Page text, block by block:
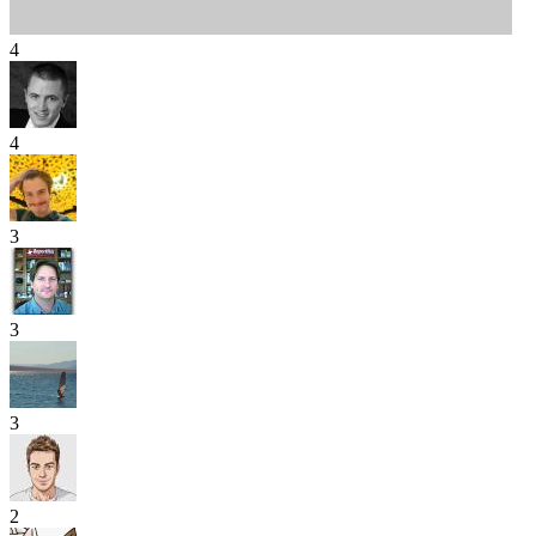
4
4
3
3
3
2